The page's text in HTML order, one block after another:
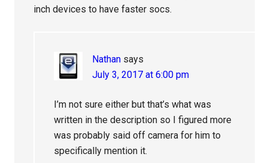
inch devices to have faster socs.
Nathan says
July 3, 2017 at 6:00 pm
I’m not sure either but that’s what was
written in the description so I figured more
was probably said off camera for him to
specifically mention it.